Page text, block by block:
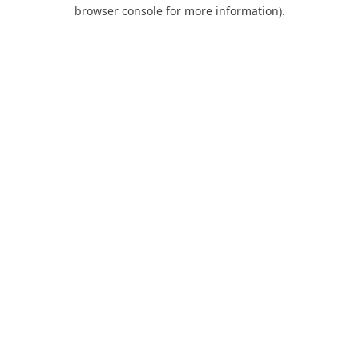
browser console for more information).